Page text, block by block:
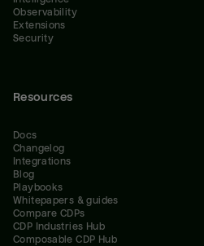
Observability
Extensions
Security
Resources
Docs
Changelog
Integrations
Blog
Playbooks
Whitepapers & guides
Compare CDPs
CDP Industries Hub
Composable CDP Hub